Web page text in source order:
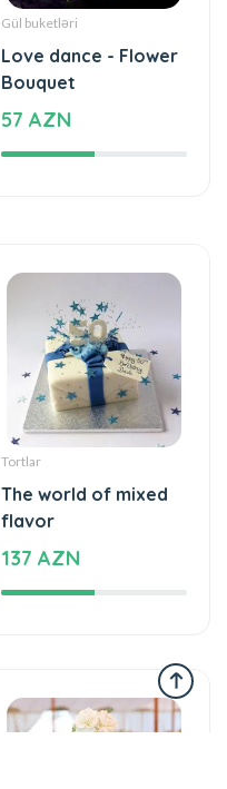
Gül buketləri
Love dance - Flower
Bouquet
57 AZN
Tortlar
The world of mixed
flavor
137 AZN